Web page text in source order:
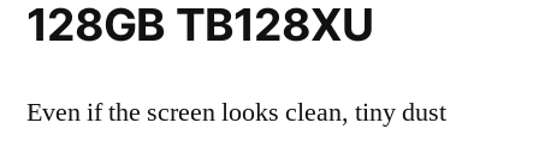
128GB TB128XU
Even if the screen looks clean, tiny dust